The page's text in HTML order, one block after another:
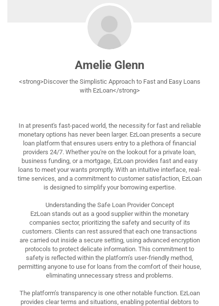
Amelie Glenn
<strong>Discover the Simplistic Approach to Fast and Easy Loans
with EzLoan</strong>
In at present's fast-paced world, the necessity for fast and reliable
monetary options has never been larger. EzLoan presents a secure
loan platform that ensures users entry to a plethora of financial
providers 24/7. Whether you're on the lookout for a private loan,
business funding, or a mortgage, EzLoan provides fast and easy
loans to meet your wants promptly. With an intuitive interface, real-
time services, and a commitment to customer satisfaction, EzLoan
is designed to simplify your borrowing expertise.
Understanding the Safe Loan Provider Concept
EzLoan stands out as a good supplier within the monetary
companies sector, prioritizing the safety and security of its
customers. Clients can rest assured that each one transactions
are carried out inside a secure setting, using advanced encryption
protocols to protect delicate information. This commitment to
safety is reflected within the platform’s user-friendly method,
permitting anyone to use for loans from the comfort of their house,
eliminating unnecessary stress and problems.
The platform’s transparency is one other notable function. EzLoan
provides clear terms and situations, enabling potential debtors to